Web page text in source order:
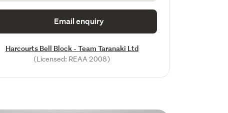
Email enquiry
Harcourts Bell Block - Team Taranaki Ltd
(Licensed: REAA 2008)